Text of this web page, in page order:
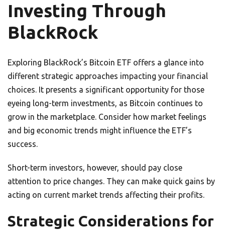
Investing Through
BlackRock
Exploring BlackRock’s Bitcoin ETF offers a glance into
different strategic approaches impacting your financial
choices. It presents a significant opportunity for those
eyeing long-term investments, as Bitcoin continues to
grow in the marketplace. Consider how market feelings
and big economic trends might influence the ETF’s
success.
Short-term investors, however, should pay close
attention to price changes. They can make quick gains by
acting on current market trends affecting their profits.
Strategic Considerations for